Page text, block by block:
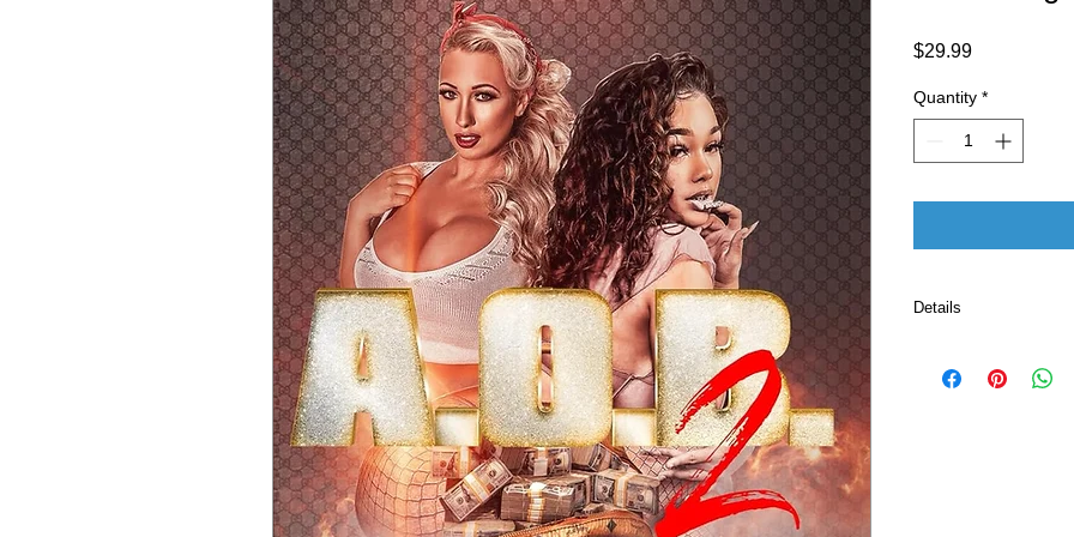
$29.99Price
Quantity *
Details
Publisher ‏ : ‎ Cell Block Publishing, The (February 13,